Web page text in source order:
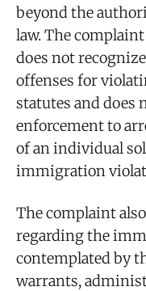
beyond the
law. The
does not
offenses for
statutes and does
enforcement to
of an individual
immigration
The complaint
regarding the
contemplated by
warrants,